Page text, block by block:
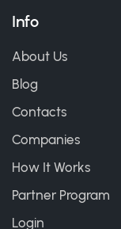
Info
About Us
Blog
Contacts
Companies
How It Works
Partner Program
Login